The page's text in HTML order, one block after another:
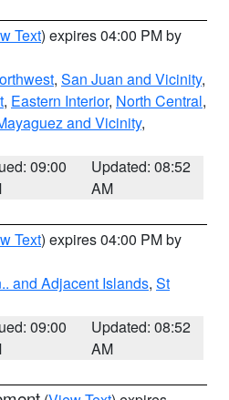
Text) expires 04:00 PM by
, San Juan and Vicinity,
, Eastern Interior, North Central,
and Vicinity,
09:00
Updated: 08:52
AM
Text) expires 04:00 PM by
and Adjacent Islands, St
09:00
Updated: 08:52
AM